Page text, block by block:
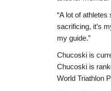
“A lot of athletes
sacrificing, it’s
my guide.”
Chucoski is
Chucoski is
World Triathlon